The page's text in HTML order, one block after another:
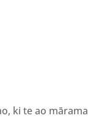
ki te ao mārama